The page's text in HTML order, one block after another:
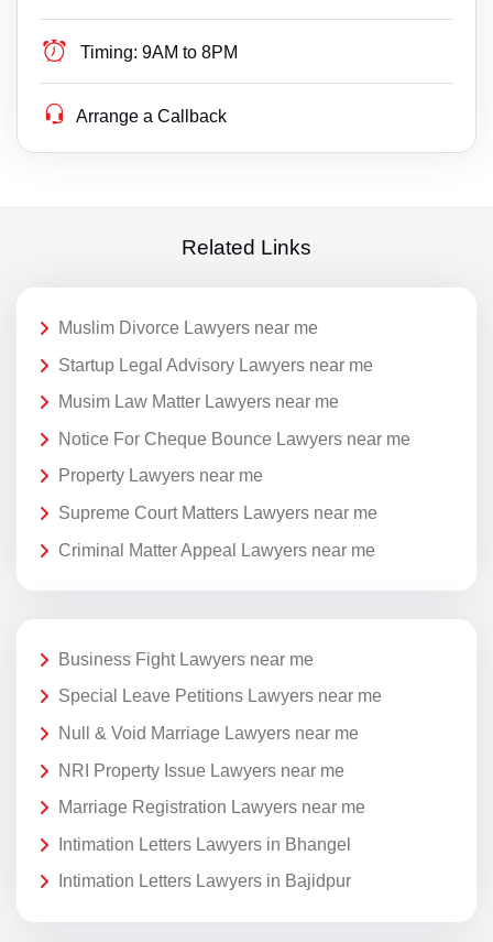
Timing: 9AM to 8PM
Arrange a Callback
Related Links
Muslim Divorce Lawyers near me
Startup Legal Advisory Lawyers near me
Musim Law Matter Lawyers near me
Notice For Cheque Bounce Lawyers near me
Property Lawyers near me
Supreme Court Matters Lawyers near me
Criminal Matter Appeal Lawyers near me
Business Fight Lawyers near me
Special Leave Petitions Lawyers near me
Null & Void Marriage Lawyers near me
NRI Property Issue Lawyers near me
Marriage Registration Lawyers near me
Intimation Letters Lawyers in Bhangel
Intimation Letters Lawyers in Bajidpur